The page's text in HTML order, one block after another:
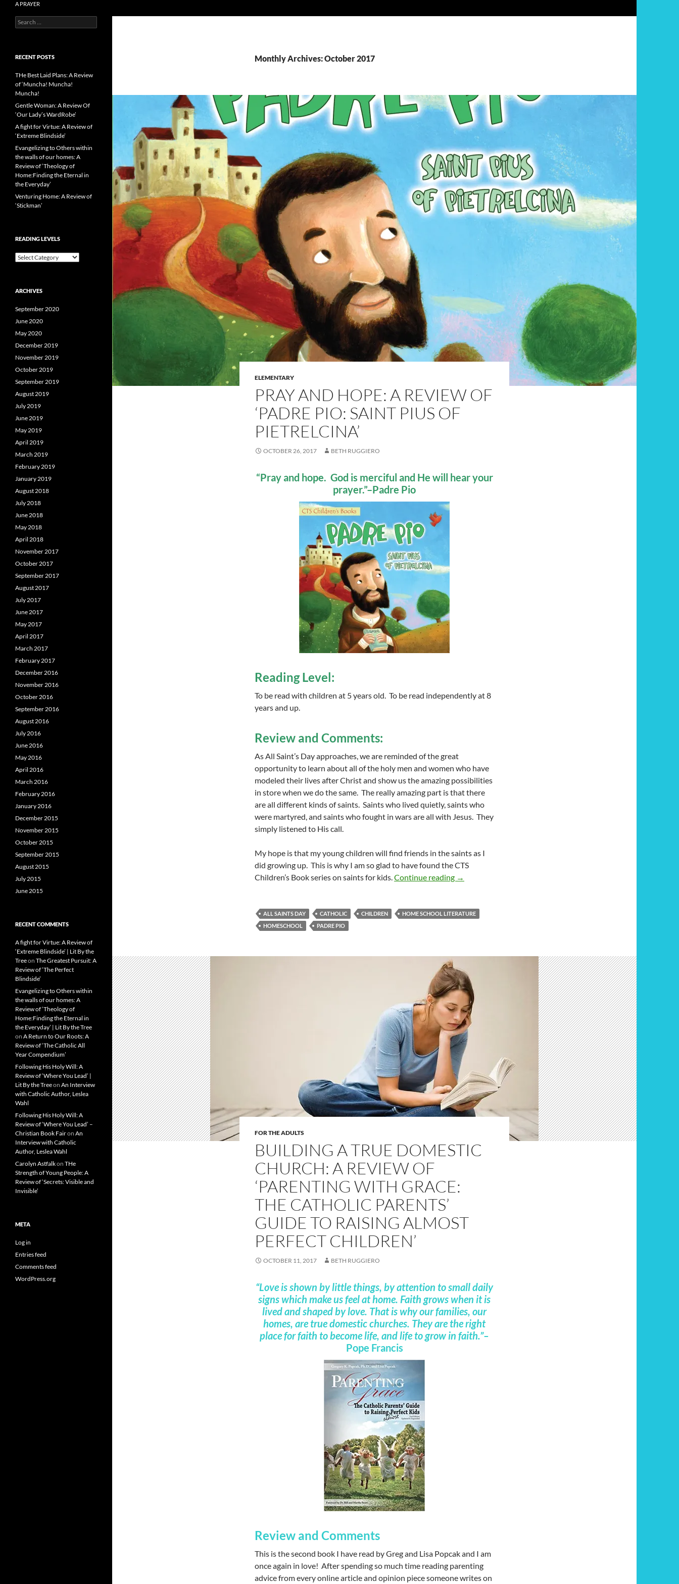
A PRAYER
Monthly Archives: October 2017
ELEMENTARY
PRAY AND HOPE: A REVIEW OF
‘PADRE PIO: SAINT PIUS OF
PIETRELCINA’
OCTOBER 26, 2017 BETH RUGGIERO
“Pray and hope. God is merciful and He will hear your
prayer.”–Padre Pio
Reading Level:
To be read with children at 5 years old. To be read independently at 8
years and up.
Review and Comments:
As All Saint’s Day approaches, we are reminded of the great
opportunity to learn about all of the holy men and women who have
modeled their lives after Christ and show us the amazing possibilities
in store when we do the same. The really amazing part is that there
are all different kinds of saints. Saints who lived quietly, saints who
were martyred, and saints who fought in wars are all with Jesus. They
simply listened to His call.
My hope is that my young children will find friends in the saints as I
did growing up. This is why I am so glad to have found the CTS
Children’s Book series on saints for kids.Continue reading Pray and Hope: A Review of ‘Padre Pio: Saint Pius of Pietrelcina’
→
ALL SAINTS DAY CATHOLIC CHILDREN
HOME SCHOOL LITERATURE
HOMESCHOOL
PADRE PIO
FOR THE ADULTS
BUILDING A TRUE DOMESTIC
CHURCH: A REVIEW OF
‘PARENTING WITH GRACE:
THE CATHOLIC PARENTS’
GUIDE TO RAISING ALMOST
PERFECT CHILDREN’
OCTOBER 11, 2017 BETH RUGGIERO
“Love is shown by little things, by attention to small daily
signs which make us feel at home. Faith grows when it is
lived and shaped by love. That is why our families, our
homes, are true domestic churches. They are the right
place for faith to become life, and life to grow in faith.”–
Pope Francis
Review and Comments
This is the second book I have read by Greg and Lisa Popcak and I am
once again in love! After spending so much time reading parenting
advice from every online article and opinion piece someone writes on
Literature reviews from the Catholic
side
Search
for:
RECENT POSTS
THe Best Laid Plans: A Review
of ‘Muncha! Muncha!
Muncha!
Gentle Woman: A Review Of
‘Our Lady’s WardRobe’
A fight for Virtue: A Review of
‘Extreme Blindside’
Evangelizing to Others within
the walls of our homes: A
Review of ‘Theology of
Home:Finding the Eternal in
the Everyday’
Venturing Home: A Review of
‘Stickman’
READING LEVELS
Reading
ARCHIVES
September 2020
June 2020
May 2020
December 2019
November 2019
October 2019
September 2019
August 2019
July 2019
June 2019
May 2019
April 2019
March 2019
February 2019
January 2019
August 2018
July 2018
June 2018
May 2018
April 2018
November 2017
October 2017
September 2017
August 2017
July 2017
June 2017
May 2017
April 2017
March 2017
February 2017
December 2016
November 2016
October 2016
September 2016
August 2016
July 2016
June 2016
May 2016
April 2016
March 2016
February 2016
January 2016
December 2015
November 2015
October 2015
September 2015
August 2015
July 2015
June 2015
RECENT COMMENTS
A fight for Virtue: A Review of
‘Extreme Blindside’ | Lit By the
Treeon The Greatest Pursuit: A
Review of ‘The Perfect
Blindside’
Evangelizing to Others within
the walls of our homes: A
Review of ‘Theology of
Home:Finding the Eternal in
the Everyday’ | Lit By the Tree
on A Return to Our Roots: A
Review of ‘The Catholic All
Year Compendium’
Following His Holy Will: A
Review of ‘Where You Lead’ |
Lit By the Treeon An Interview
with Catholic Author, Leslea
Wahl
Following His Holy Will: A
Review of ‘Where You Lead’ –
Christian Book Fairon An
Interview with Catholic
Author, Leslea Wahl
Carolyn Astfalkon THe
Strength of Young People: A
Review of ‘Secrets: Visible and
Invisible’
META
Log in
Entries feed
Comments feed
WordPress.org